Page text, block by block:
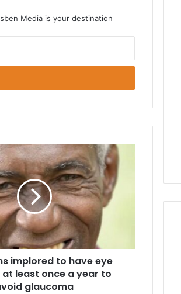
Media is your destination
implored to have eye
at least once a year to
glaucoma